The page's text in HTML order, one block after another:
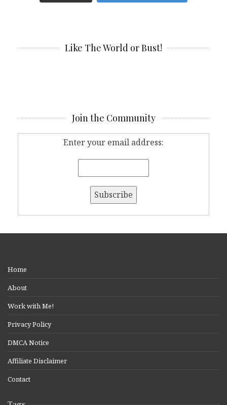
Like The World or Bust!
Join the Community
Enter your email address:
Home
About
Work with Me!
Privacy Policy
DMCA Notice
Affiliate Disclaimer
Contact